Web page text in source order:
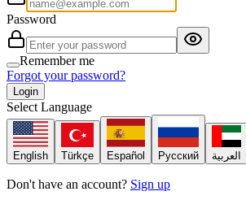
Password
Remember me
Forgot your password?
Login
Select Language
English Türkçe Español Русский العربية
Don't have an account? Sign up